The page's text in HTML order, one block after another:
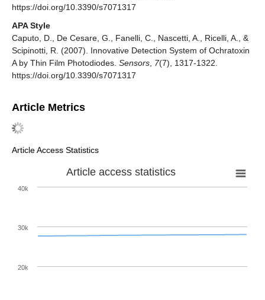
https://doi.org/10.3390/s7071317
APA Style
Caputo, D., De Cesare, G., Fanelli, C., Nascetti, A., Ricelli, A., &
Scipinotti, R. (2007). Innovative Detection System of Ochratoxin
A by Thin Film Photodiodes. Sensors 7(7), 1317-1322.
https://doi.org/10.3390/s7071317
Article Metrics
Article Access Statistics
Article access statistics
20k
30k
40k